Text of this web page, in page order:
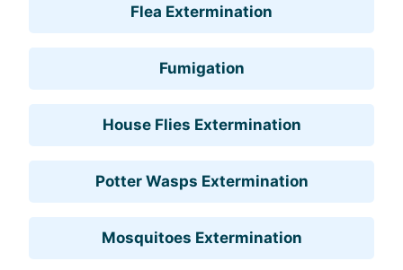
Flea Extermination
Fumigation
House Flies Extermination
Potter Wasps Extermination
Mosquitoes Extermination